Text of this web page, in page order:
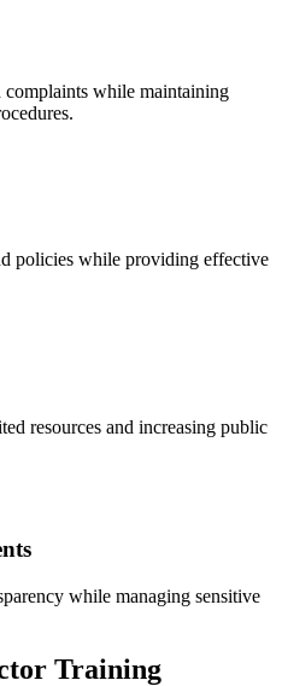
complaints while maintaining
policies while providing effective
resources and increasing public
while managing sensitive
Training